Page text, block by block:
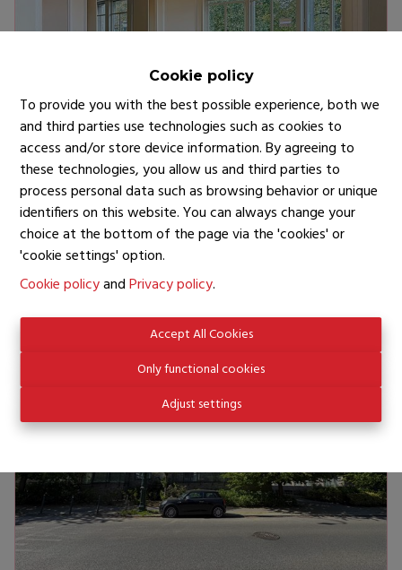
Cookie policy
To provide you with the best possible experience, both we
and third parties use technologies such as cookies to
access and/or store device information. By agreeing to
these technologies, you allow us and third parties to
process personal data such as browsing behavior or unique
identifiers on this website. You can always change your
choice at the bottom of the page via the 'cookies' or
'cookie settings' option.
Cookie policyandPrivacy policy.
Accept All Cookies
Only functional cookies
Adjust settings
BRUXELLES
AVENUE LOUISE